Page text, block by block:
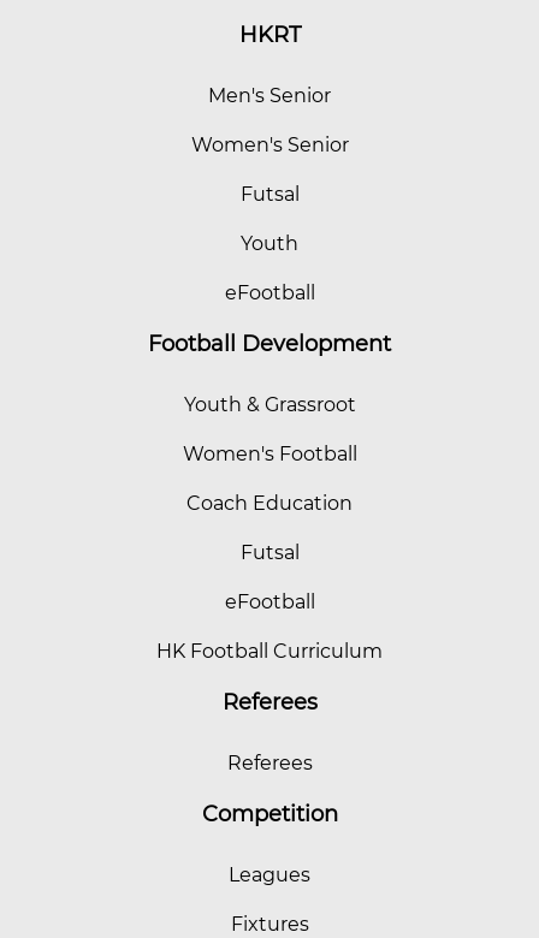
HKRT
Men's Senior
Women's Senior
Futsal
Youth
eFootball
Football Development
Youth & Grassroot
Women's Football
Coach Education
Futsal
eFootball
HK Football Curriculum
Referees
Referees
Competition
Leagues
Fixtures